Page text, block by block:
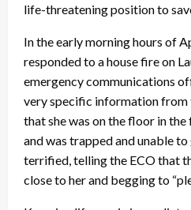
life-threatening position to
In the early morning hours of
responded to a house fire on
emergency communications
very specific information
that she was on the floor in
and was trapped and unable
terrified, telling the ECO that
close to her and begging to